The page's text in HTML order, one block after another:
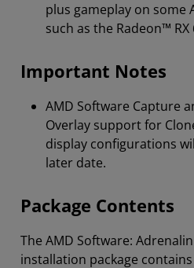
plus gameplay on some
such as the Radeon™ RX
Important Notes
AMD Software Capture
Overlay support for
display configurations
later date.
Package Contents
The AMD Software:
installation package